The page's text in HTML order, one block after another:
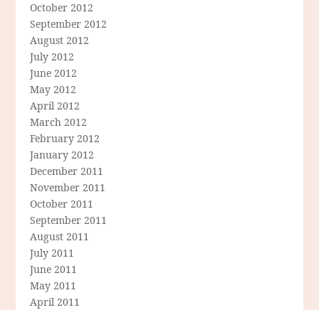
October 2012
September 2012
August 2012
July 2012
June 2012
May 2012
April 2012
March 2012
February 2012
January 2012
December 2011
November 2011
October 2011
September 2011
August 2011
July 2011
June 2011
May 2011
April 2011